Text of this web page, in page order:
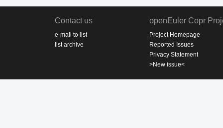
Contact us
e-mail to list
list archive
openEuler Copr
Project Homepage
Reported Issues
Privacy Statement
>New issue<